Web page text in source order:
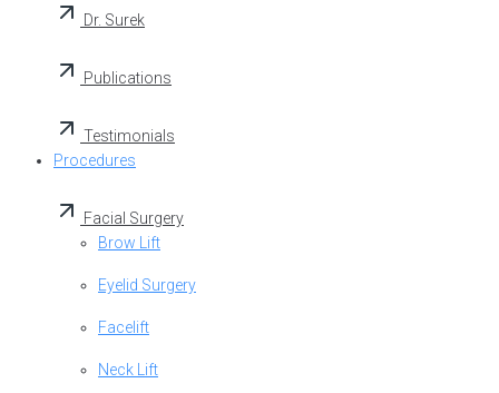
Dr. Surek
Publications
Testimonials
Procedures
Facial Surgery
Brow Lift
Eyelid Surgery
Facelift
Neck Lift